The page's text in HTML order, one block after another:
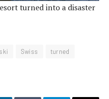
turned into a disaster
ski Swiss
turned